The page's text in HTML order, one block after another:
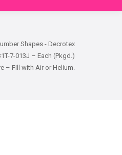
Shapes - Decrotex
7-013J – Each (Pkgd.)
– Fill with Air or Helium.